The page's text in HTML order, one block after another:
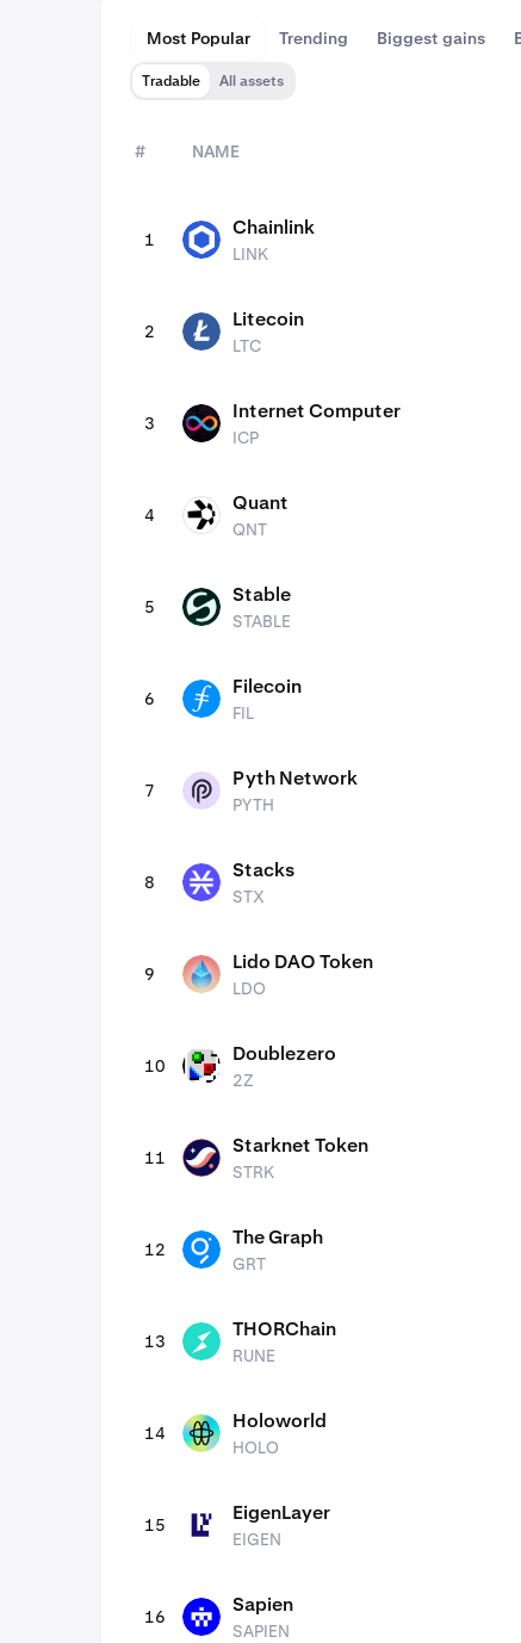
Most Popular Trending Biggest gains
Tradable All assets
# NAME
1 Chainlink
LINK
2 LTC Litecoin
LTC
3 ICP Internet Computer
ICP
4 QNT Quant
QNT
5 STABLE Stable
STABLE
6 FIL Filecoin
FIL
7 PYTH Pyth Network
PYTH
8 STX Stacks
STX
9 LDO Lido DAO Token
LDO
10 2Z Doublezero
2Z
11 STRK Starknet Token
STRK
12 GRT The Graph
GRT
13 RUNE THORChain
RUNE
14 HOLO Holoworld
HOLO
15 EIGEN EigenLayer
EIGEN
16 SAPIEN Sapien
SAPIEN